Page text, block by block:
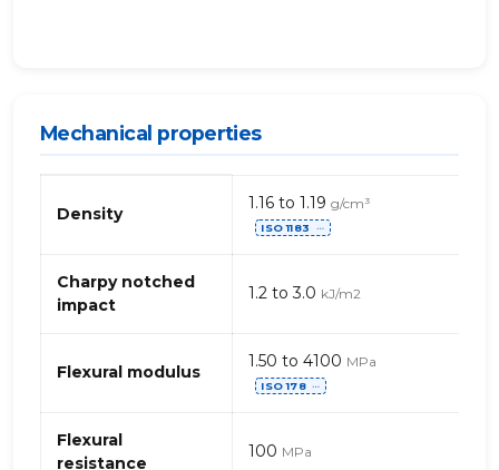
Mechanical properties
properties
acrylic
(PMMA)
Density
1.16 to 1.19 g/cm³
ISO 1183 ⋯
Charpy notched
impact
1.2 to 3.0 kJ/m2
Flexural modulus
1.50 to 4100 MPa
ISO 178 ⋯
Flexural
resistance
100 MPa